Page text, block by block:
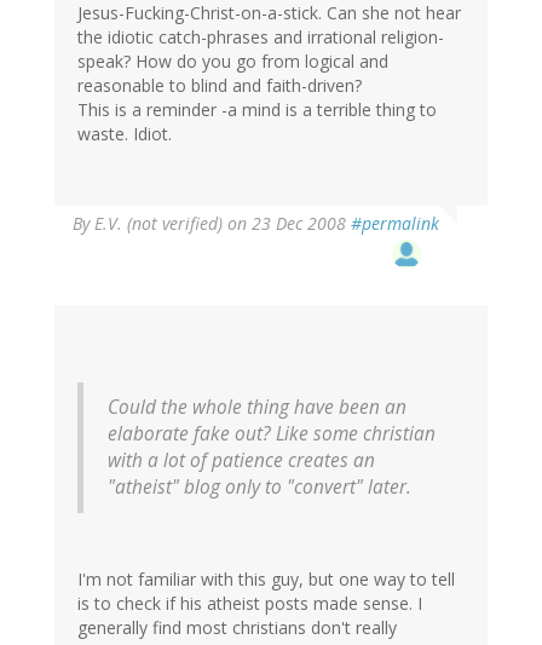
Jesus-Fucking-Christ-on-a-stick. Can she not hear
the idiotic catch-phrases and irrational religion-
speak? How do you go from logical and
reasonable to blind and faith-driven?
This is a reminder -a mind is a terrible thing to
waste. Idiot.
ByE.V. (not verified) on 23 Dec 2008 #permalink
Could the whole thing have been an
elaborate fake out? Like some christian
with a lot of patience creates an
"atheist" blog only to "convert" later.
I'm not familiar with this guy, but one way to tell
is to check if his atheist posts made sense. I
generally find most christians don't really